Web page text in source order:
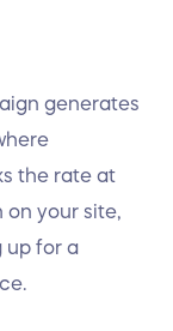
generates
the rate at
your site,
up for a